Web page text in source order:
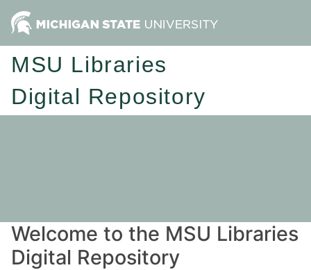
MSU Libraries
Digital Repository
Welcome to the MSU Libraries
Digital Repository